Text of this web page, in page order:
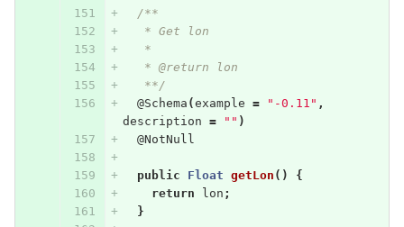
/**
   * Get lon
   *
   * @return lon
   **/
@Schema (example = "-0.11" ,
description = "" )
@NotNull
public Float getLon ()
{
return
lon ;
}